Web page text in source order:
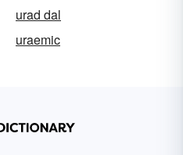
urad dal
uraemic